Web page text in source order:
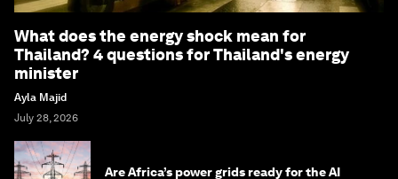
What does the energy shock mean for
Thailand? 4 questions for Thailand's energy
minister
Ayla Majid
July 28, 2026
Are Africa’s power grids ready for the AI